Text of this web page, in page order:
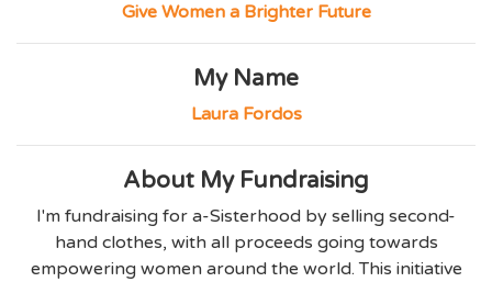
Give Women a Brighter Future
My Name
Laura Fordos
About My Fundraising
I'm fundraising for a-Sisterhood by selling second-
hand clothes, with all proceeds going towards
empowering women around the world. This initiative